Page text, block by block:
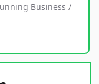
Business /